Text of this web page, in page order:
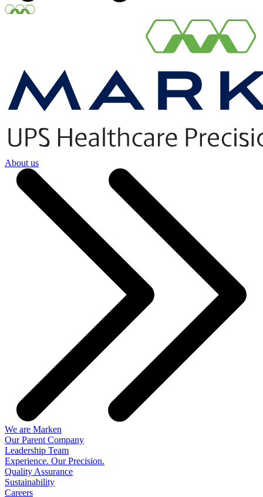
About us
We are Marken
Our Parent Company
Leadership Team
Experience. Our Precision.
Quality Assurance
Sustainability
Careers